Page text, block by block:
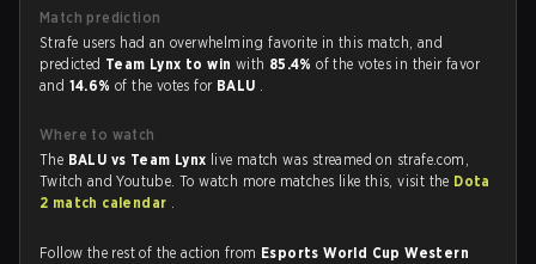
Match prediction
Strafe users had an overwhelming favorite in this match, and
predicted Team Lynx to win with 85.4%of the votes in their favor
and 14.6%of the votes for BALU .
Where to watch
The BALU vs Team Lynx live match was streamed on strafe.com,
Twitch and Youtube. To watch more matches like this, visit the Dota
2 match calendar .
Follow the rest of the action from Esports World Cup Western